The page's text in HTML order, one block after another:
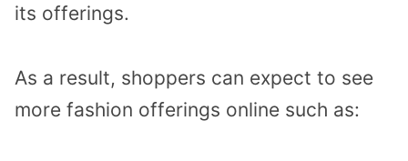
its offerings.
As a result, shoppers can expect to see
more fashion offerings online such as: